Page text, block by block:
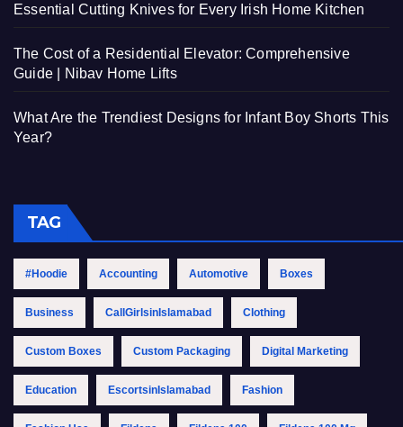
Essential Cutting Knives for Every Irish Home Kitchen
The Cost of a Residential Elevator: Comprehensive
Guide | Nibav Home Lifts
What Are the Trendiest Designs for Infant Boy Shorts This
Year?
TAG
#Hoodie Accounting Automotive Boxes
Business CallGirlsinIslamabad Clothing
Custom Boxes Custom Packaging Digital Marketing
Education EscortsinIslamabad Fashion